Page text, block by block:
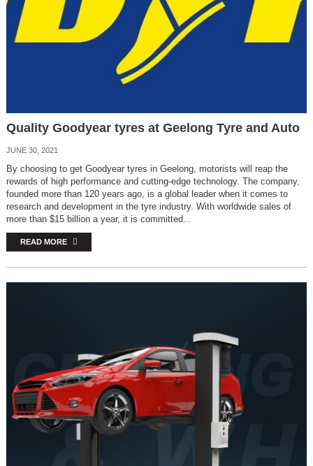
Quality Goodyear tyres at Geelong Tyre and Auto
JUNE 30, 2021
By choosing to get Goodyear tyres in Geelong, motorists will reap the
rewards of high performance and cutting-edge technology. The company,
founded more than 120 years ago, is a global leader when it comes to
research and development in the tyre industry. With worldwide sales of
more than $15 billion a year, it is committed...
READ MORE